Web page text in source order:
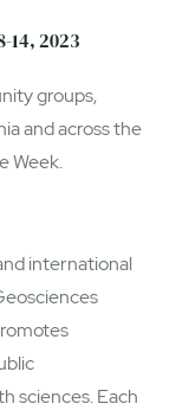
14, 2023
groups,
and across the
Week.
international
sciences. Each